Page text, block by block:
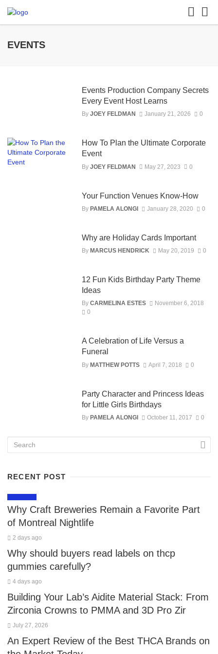
EVENTS
Events Production Company Secrets
Every Event Host Learns
By JOEY FELDMAN January 21, 2026 0
How To Plan the Ultimate Corporate
Event
By JOEY FELDMAN May 27, 2023 0
Your Function Venues Know-How
By PAMELA ALONGI January 28, 2020 0
Why are Holiday Cards Important
By MARCUS HENDRICK May 20, 2019 0
12 Fun Kids Birthday Party Theme
Ideas
By CARMELINA ESTES
November 6, 2018
0
A Celebration of Life Versus a
Funeral
By MATTHEW POTTS April 7, 2018 0
Party Character and Princess Ideas
for Little Girls Birthdays
By PAMELA ALONGI October 11, 2017 0
RECENT POST
Why Craft Breweries Remain a Favorite Part
of Montreal Nightlife
2 days ago
Why should buyers read labels on thcp
gummies carefully?
4 days ago
Building Your Lab’s Aidite Material Stack: From
Zirconia Crowns to PMMA and 3D Pro Zir
July 27, 2026
An Expert Review of the Best THCA Brands on